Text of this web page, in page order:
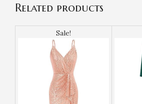
Related products
Sale!